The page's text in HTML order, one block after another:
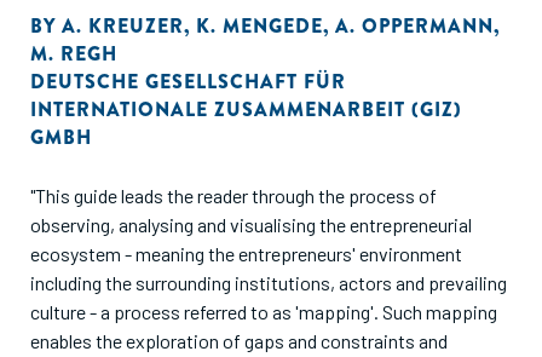
BY A. KREUZER, K. MENGEDE, A. OPPERMANN,
M. REGH
DEUTSCHE GESELLSCHAFT FÜR
INTERNATIONALE ZUSAMMENARBEIT (GIZ)
GMBH
"This guide leads the reader through the process of
observing, analysing and visualising the entrepreneurial
ecosystem - meaning the entrepreneurs' environment
including the surrounding institutions, actors and prevailing
culture - a process referred to as 'mapping'. Such mapping
enables the exploration of gaps and constraints and